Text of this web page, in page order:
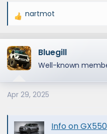
R
a
c
t
o
n
nartmot
Bluegill
Well-known
Apr 29, 2025
Info on